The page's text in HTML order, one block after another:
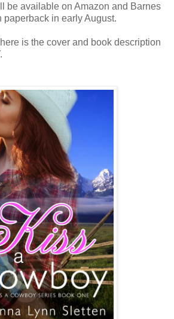
be available on Amazon and Barnes
in early August.
is the cover and book description